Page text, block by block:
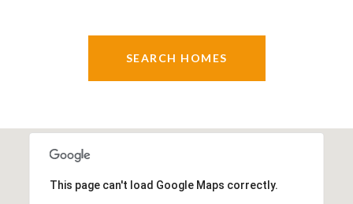
SEARCH HOMES
This page can't load Google Maps correctly.